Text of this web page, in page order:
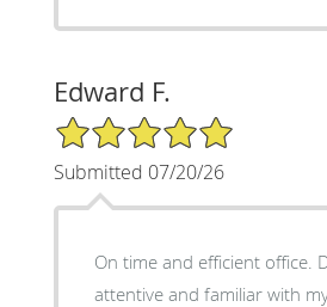
Edward F.
5/5 Star Rating
Submitted 07/20/26
On time and efficient office.
attentive and familiar with